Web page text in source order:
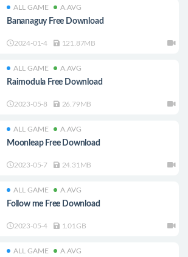
ALL GAME A.AVG
Bananaguy Free Download
2024-01-4 121.87MB
ALL GAME A.AVG
Raimodula Free Download
2023-05-8 26.79MB
ALL GAME A.AVG
Moonleap Free Download
2023-05-7 24.31MB
ALL GAME A.AVG
Follow me Free Download
2023-05-4 1.01GB
ALL GAME A.AVG